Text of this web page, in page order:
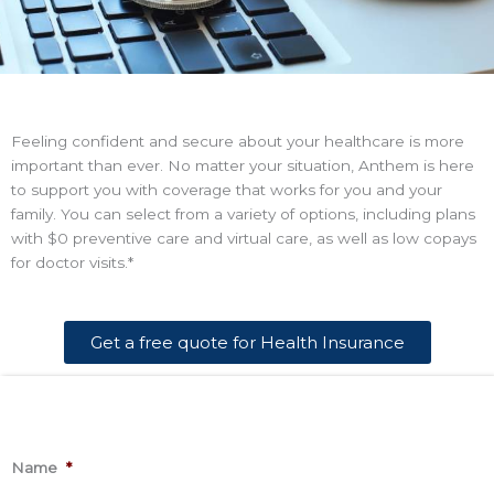
Feeling confident and secure about your healthcare is more
important than ever. No matter your situation, Anthem is here
to support you with coverage that works for you and your
family. You can select from a variety of options, including plans
with $0 preventive care and virtual care, as well as low copays
for doctor visits.*
Get a free quote for Health Insurance
Name *
This
*